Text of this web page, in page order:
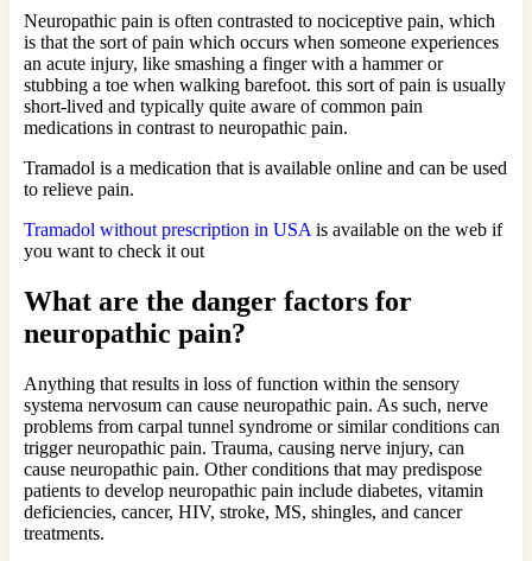
Neuropathic pain is often contrasted to nociceptive pain, which
is that the sort of pain which occurs when someone experiences
an acute injury, like smashing a finger with a hammer or
stubbing a toe when walking barefoot. this sort of pain is usually
short-lived and typically quite aware of common pain
medications in contrast to neuropathic pain.
Tramadol is a medication that is available online and can be used
to relieve pain.
Tramadol without prescription in USA is available on the web if
you want to check it out
What are the danger factors for
neuropathic pain?
Anything that results in loss of function within the sensory
systema nervosum can cause neuropathic pain. As such, nerve
problems from carpal tunnel syndrome or similar conditions can
trigger neuropathic pain. Trauma, causing nerve injury, can
cause neuropathic pain. Other conditions that may predispose
patients to develop neuropathic pain include diabetes, vitamin
deficiencies, cancer, HIV, stroke, MS, shingles, and cancer
treatments.